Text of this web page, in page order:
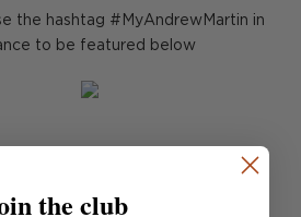
the hashtag #MyAndrewMartin in
to be featured below
the club